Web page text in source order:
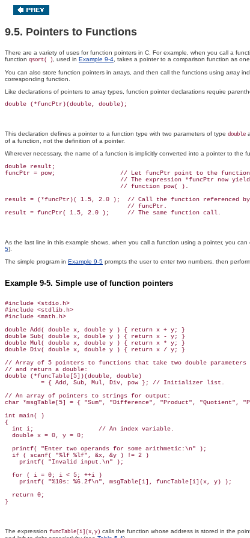
9.5. Pointers to Functions
There are a variety of uses for function pointers in C. For example, when you call a
function qsort( ) , used in Example 9-4 , takes a pointer to a comparison function as
You can also store function pointers in arrays, and then call the functions using array
corresponding function.
Like declarations of pointers to array types, function pointer declarations require
This declaration defines a pointer to a function type with two parameters of type double
of a function, not the definition of a pointer.
Wherever necessary, the name of a function is implicitly converted into a pointer to
double result;
funcPtr = pow;                  // Let funcPtr point to the function
// The expression *funcPtr now
                                // function pow( ).
result = (*funcPtr)( 1.5, 2.0 );  // Call the function referenced by
                                  // funcPtr.
As the last line in this example shows, when you call a function using a pointer, you
5).
The simple program in Example 9-5 prompts the user to enter two numbers, then
Example 9-5. Simple use of function pointers
#include <stdio.h>
#include <stdlib.h>
#include <math.h>
double Add( double x, double y ) { return x + y; }
double Sub( double x, double y ) { return x - y; }
double Mul( double x, double y ) { return x * y; }
double Div( double x, double y ) { return x / y; }
// Array of 5 pointers to functions that take two double parameters
// and return a double:
double (*funcTable[5])(double, double)
          = { Add, Sub, Mul, Div, pow }; // Initializer list.
// An array of pointers to strings for output:
char *msgTable[5] = { "Sum", "Difference", "Product", "Quotient",
int main( )
{
  int i;                  // An index variable.
  double x = 0, y = 0;
  printf( "Enter two operands for some arithmetic:\n" );
  if ( scanf( "%lf %lf", &x, &y ) != 2 )
    printf( "Invalid input.\n" );
  for ( i = 0; i < 5; ++i )
    printf( "%10s: %6.2f\n", msgTable[i], funcTable[i](x, y) );
  return 0;
The expression funcTable[i](x,y) calls the function whose address is stored in the